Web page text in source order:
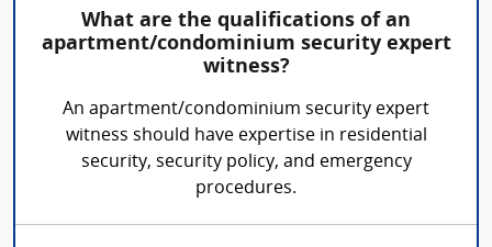
What are the qualifications of an
apartment/condominium security expert
witness?
An apartment/condominium security expert
witness should have expertise in residential
security, security policy, and emergency
procedures.